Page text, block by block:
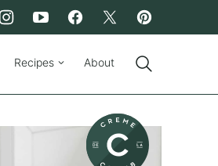
Recipes About